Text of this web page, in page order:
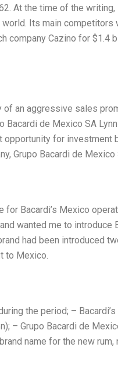
At the time of the writing,
Its main competitors
company Cazino for $1.4
of an aggressive sales
de Mexico SA
opportunity for investment
Grupo Bacardi de Mexico
for Bacardi’s Mexico
wanted me to introduce
had been introduced
to Mexico.
the period; –
– Grupo Bacardi de
name for the new rum,